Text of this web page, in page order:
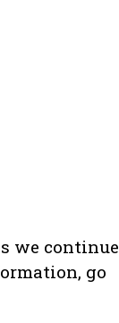
we continue
go